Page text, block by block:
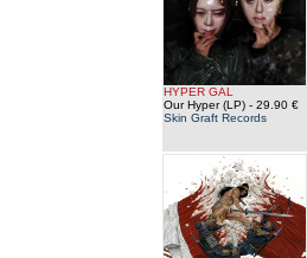
HYPER GAL
Our Hyper (LP) - 29.90 €
Skin Graft Records